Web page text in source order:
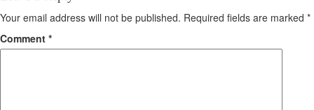
Your email address will not be published. Required fields are marked *
Comment *